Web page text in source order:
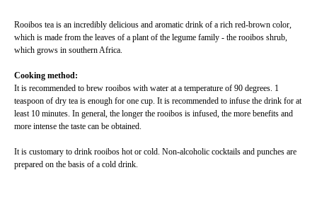
Rooibos tea is an incredibly delicious and aromatic drink of a rich red-brown color,
which is made from the leaves of a plant of the legume family - the rooibos shrub,
which grows in southern Africa.
Cooking method:
It is recommended to brew rooibos with water at a temperature of 90 degrees. 1
teaspoon of dry tea is enough for one cup. It is recommended to infuse the drink for at
least 10 minutes. In general, the longer the rooibos is infused, the more benefits and
more intense the taste can be obtained.
It is customary to drink rooibos hot or cold. Non-alcoholic cocktails and punches are
prepared on the basis of a cold drink.